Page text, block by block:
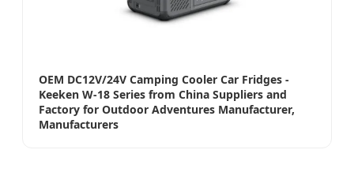
OEM DC12V/24V Camping Cooler Car Fridges -
Keeken W-18 Series from China Suppliers and
Factory for Outdoor Adventures Manufacturer,
Manufacturers